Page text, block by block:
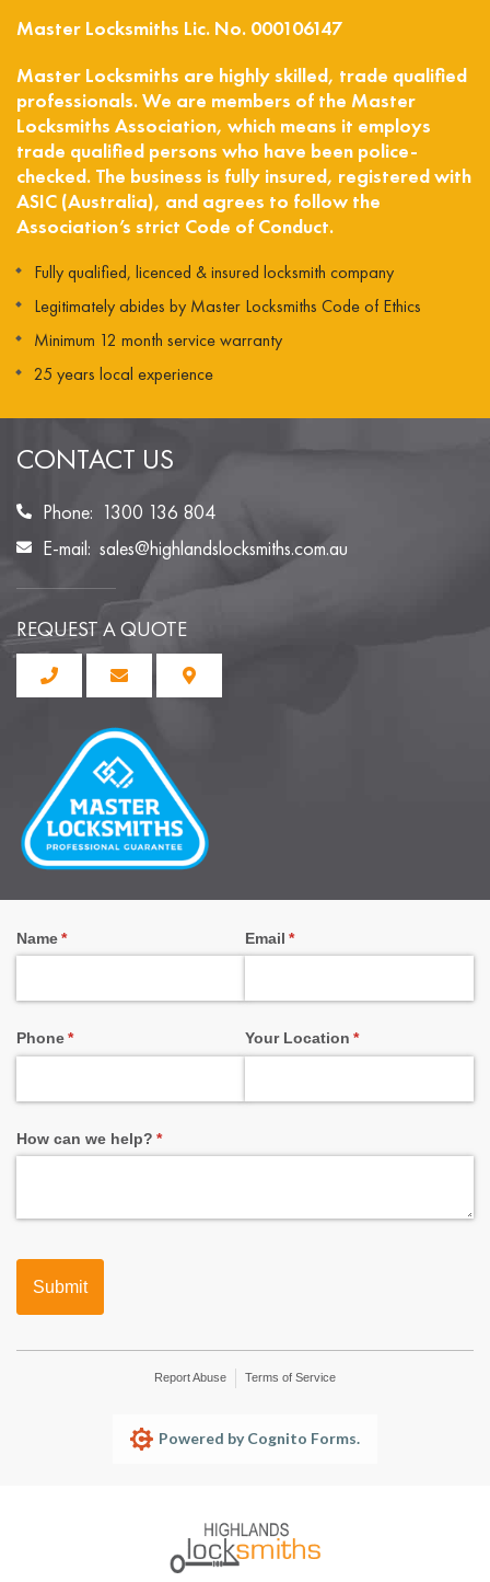
CONTACT US
Phone: 1300 136 804
E-mail: sales@highlandslocksmiths.com.au
REQUEST A QUOTE
Master Locksmiths Lic. No. 000106147
Master Locksmiths are highly skilled, trade qualified
professionals. We are members of the Master
Locksmiths Association, which means it employs
trade qualified persons who have been police-
checked. The business is fully insured, registered with
ASIC (Australia), and agrees to follow the
Association’s strict Code of Conduct.
Fully qualified, licenced & insured locksmith company
Legitimately abides by Master Locksmiths Code of Ethics
Minimum 12 month service warranty
25 years local experience
Name*
(required) Email *
(required)
Phone*
(required) Your Location *
(required)
How can we help? *
(required)
Submit
Report Abuse Terms of Service
Powered by Cognito Forms.